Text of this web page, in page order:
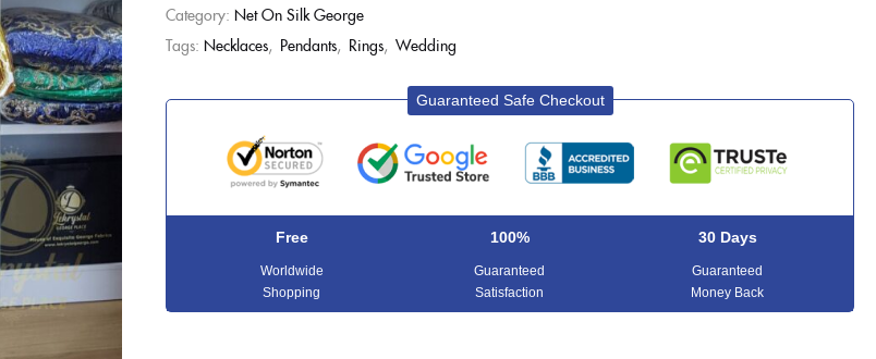
Category: Net On Silk George
Tags: Necklaces, Pendants, Rings, Wedding
Guaranteed Safe Checkout
Free
Worldwide
Shopping
100%
Guaranteed
Satisfaction
30 Days
Guaranteed
Money Back